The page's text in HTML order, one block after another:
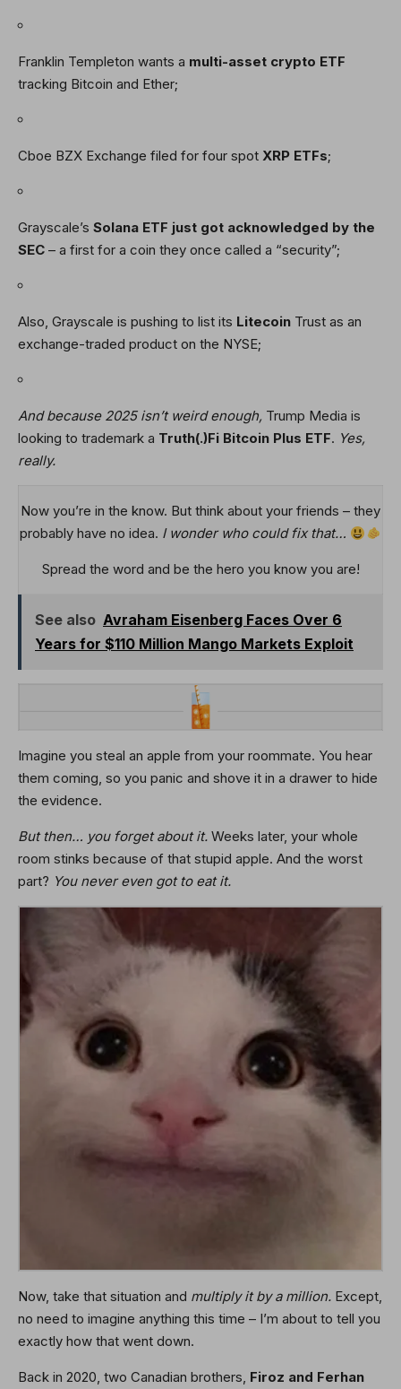
Franklin Templeton wants a multi-asset crypto ETF
tracking Bitcoin and Ether;
Cboe BZX Exchange filed for four spot XRP ETFs;
Grayscale’s Solana ETF just got acknowledged by the
SEC – a first for a coin they once called a “security”;
Also, Grayscale is pushing to list its Litecoin Trust as an
exchange-traded product on the NYSE;
And because 2025 isn’t weird enough, Trump Media is
looking to trademark a Truth(.)Fi Bitcoin Plus ETF. Yes,
really.
Now you’re in the know. But think about your friends – they
probably have no idea. I wonder who could fix that…
Spread the word and be the hero you know you are!
See also Avraham Eisenberg Faces Over 6
Years for $110 Million Mango Markets Exploit
Imagine you steal an apple from your roommate. You hear
them coming, so you panic and shove it in a drawer to hide
the evidence.
But then… you forget about it. Weeks later, your whole
room stinks because of that stupid apple. And the worst
part? You never even got to eat it.
Now, take that situation and multiply it by a million. Except,
no need to imagine anything this time – I’m about to tell you
exactly how that went down.
Back in 2020, two Canadian brothers, Firoz and Ferhan